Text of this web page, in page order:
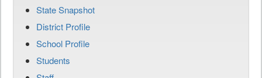
State Snapshot
District Profile
School Profile
Students